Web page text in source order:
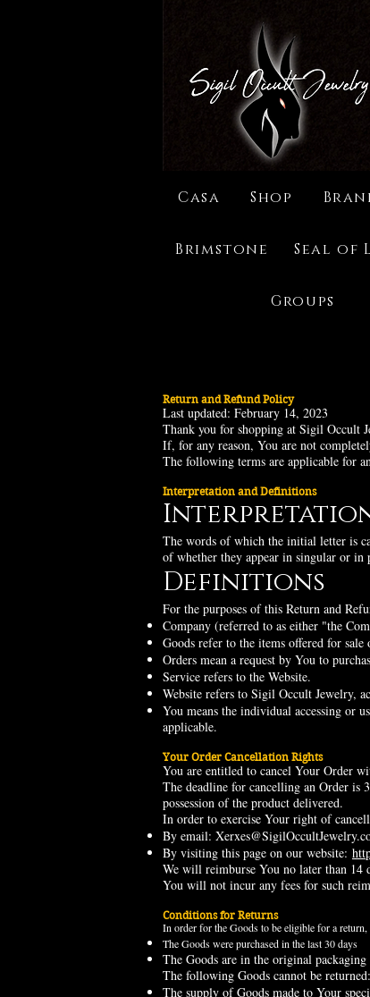
Casa Shop
Brimstone Seal of
Groups
Return and Refund Policy
Last updated: February 14, 2023
Thank you for shopping at Sigil Occult
If, for any reason, You are not
The following terms are applicable for
Interpretation and Definitions
The words of which the initial letter is
of whether they appear in singular or in
Definitions
For the purposes of this Return and
Company (referred to as either "the
Goods refer to the items offered for sale
Orders mean a request by You to
Service refers to the Website.
Website refers to Sigil Occult Jewelry,
You means the individual accessing or
applicable.
Your Order Cancellation Rights
You are entitled to cancel Your Order
The deadline for cancelling an Order is
possession of the product delivered.
In order to exercise Your right of
By email:
By visiting this page on our website:
We will reimburse You no later than 14
You will not incur any fees for such
Conditions for Returns
In order for the Goods to be eligible for a return,
The Goods were purchased in the last 30 days
The Goods are in the original packaging
The following Goods cannot be returned:
The supply of Goods made to Your